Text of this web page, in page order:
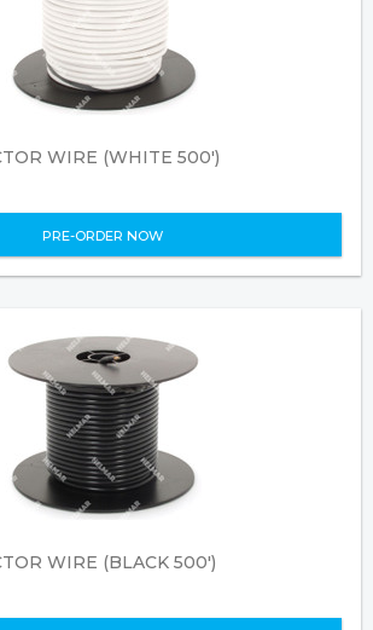
WIRE (WHITE 500')
PRE-ORDER NOW
WIRE (BLACK 500')